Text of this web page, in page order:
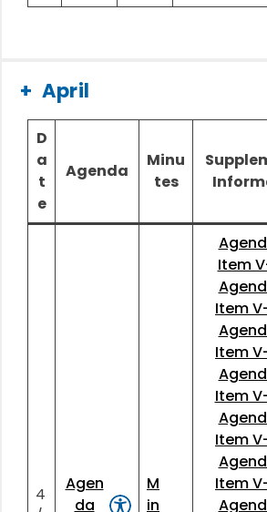
April
D
a
t
e
Agenda
Minu
tes
4
Agen
da
M
in
Item
Item
Item
Item
Item
Item